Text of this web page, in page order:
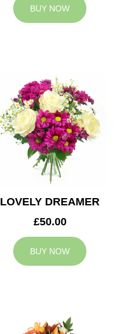
BUY NOW
LOVELY DREAMER
£50.00
BUY NOW